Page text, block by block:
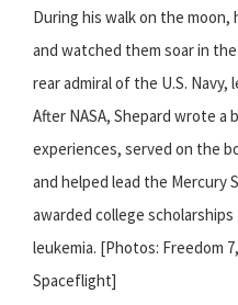
During his walk on the
and watched them soar in
rear admiral of the U.S. Navy,
After NASA, Shepard wrote a
experiences, served on the
and helped lead the Mercury
awarded college
leukemia. [Photos: Freedom
Spaceflight]